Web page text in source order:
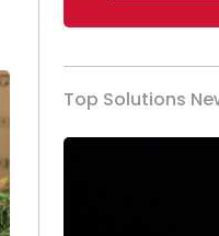
Top Solutions